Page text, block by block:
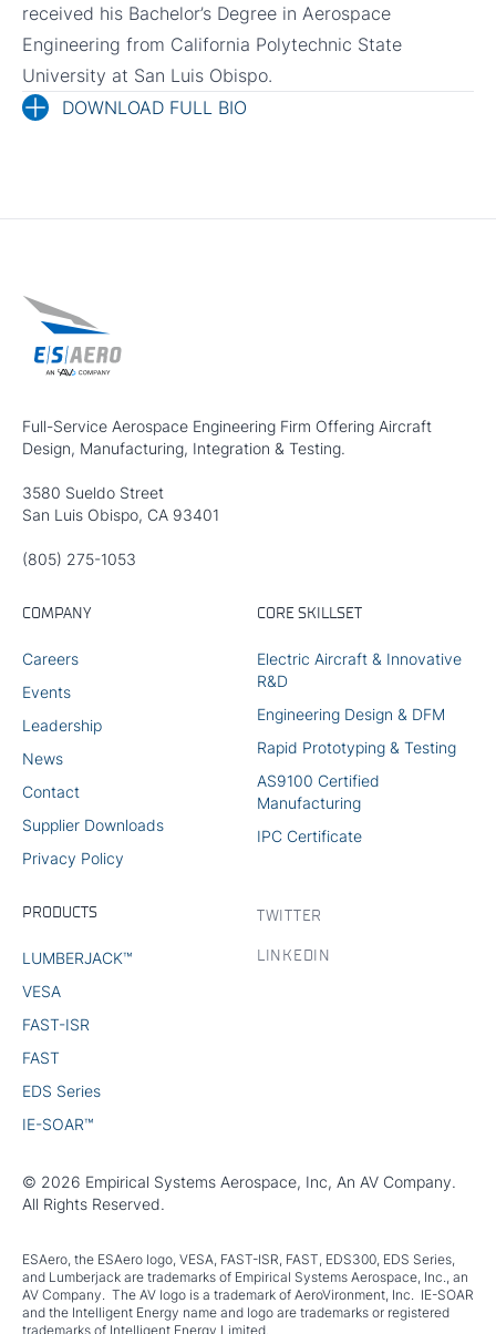
received his Bachelor’s Degree in Aerospace
Engineering from California Polytechnic State
University at San Luis Obispo.
DOWNLOAD FULL BIO
Full-Service Aerospace Engineering Firm Offering Aircraft
Design, Manufacturing, Integration & Testing.
3580 Sueldo Street
San Luis Obispo, CA 93401
(805) 275-1053
COMPANY
Careers
Events
Leadership
News
Contact
Supplier Downloads
Privacy Policy
CORE SKILLSET
Electric Aircraft & Innovative
R&D
Engineering Design & DFM
Rapid Prototyping & Testing
AS9100 Certified
Manufacturing
IPC Certificate
PRODUCTS
LUMBERJACK™
VESA
FAST-ISR
FAST
EDS Series
IE-SOAR™
TWITTER
LINKEDIN
© 2026 Empirical Systems Aerospace, Inc, An AV Company.
All Rights Reserved.
ESAero, the ESAero logo, VESA, FAST-ISR, FAST, EDS300, EDS Series,
and Lumberjack are trademarks of Empirical Systems Aerospace, Inc., an
AV Company. The AV logo is a trademark of AeroVironment, Inc. IE-SOAR
and the Intelligent Energy name and logo are trademarks or registered
trademarks of Intelligent Energy Limited.